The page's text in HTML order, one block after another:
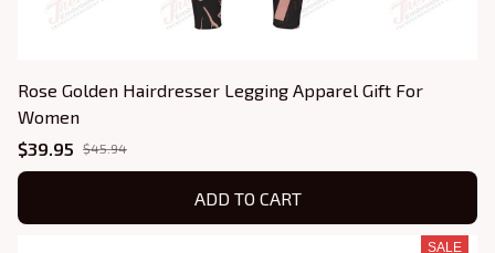
Rose Golden Hairdresser Legging Apparel Gift For
Women
$39.95
$45.94
ADD TO CART
SALE